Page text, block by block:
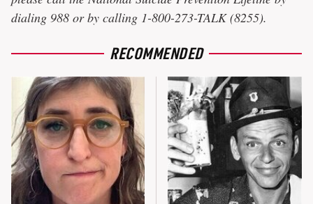
dialing 988 or by calling 1-800-273-TALK (8255)​.
RECOMMENDED